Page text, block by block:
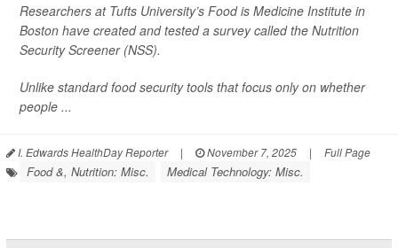
Researchers at Tufts University’s Food is Medicine Institute in
Boston have created and tested a survey called the Nutrition
Security Screener (NSS).
Unlike standard food security tools that focus only on whether
people ...
I. Edwards HealthDay Reporter | November 7, 2025 | Full Page
Food &, Nutrition: Misc. Medical Technology: Misc.